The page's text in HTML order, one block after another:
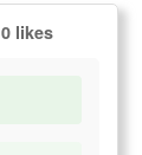
0 likes